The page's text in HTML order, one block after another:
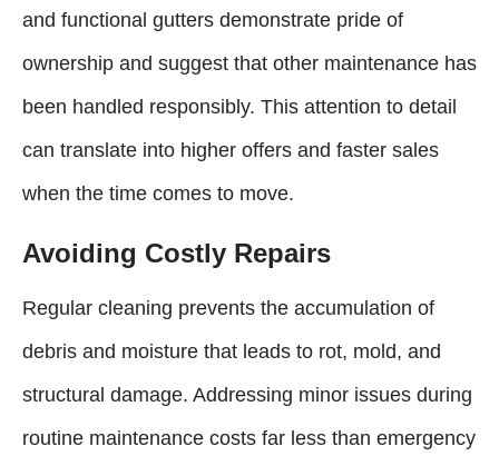
and functional gutters demonstrate pride of
ownership and suggest that other maintenance has
been handled responsibly. This attention to detail
can translate into higher offers and faster sales
when the time comes to move.
Avoiding Costly Repairs
Regular cleaning prevents the accumulation of
debris and moisture that leads to rot, mold, and
structural damage. Addressing minor issues during
routine maintenance costs far less than emergency